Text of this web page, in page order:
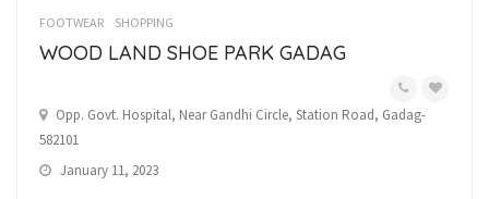
FOOTWEAR SHOPPING
WOOD LAND SHOE PARK GADAG
Opp. Govt. Hospital, Near Gandhi Circle, Station Road, Gadag-
582101
January 11, 2023